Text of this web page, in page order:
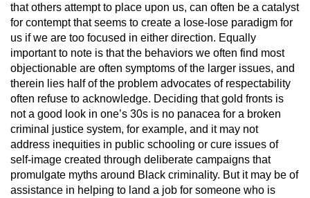
that others attempt to place upon us, can often be a catalyst
for contempt that seems to create a lose-lose paradigm for
us if we are too focused in either direction. Equally
important to note is that the behaviors we often find most
objectionable are often symptoms of the larger issues, and
therein lies half of the problem advocates of respectability
often refuse to acknowledge. Deciding that gold fronts is
not a good look in one’s 30s is no panacea for a broken
criminal justice system, for example, and it may not
address inequities in public schooling or cure issues of
self-image created through deliberate campaigns that
promulgate myths around Black criminality. But it may be of
assistance in helping to land a job for someone who is